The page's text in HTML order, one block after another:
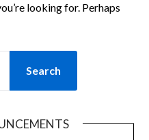
looking for. Perhaps